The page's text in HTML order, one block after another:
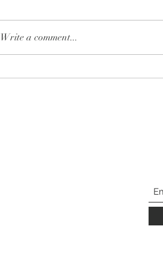
Write a comment...